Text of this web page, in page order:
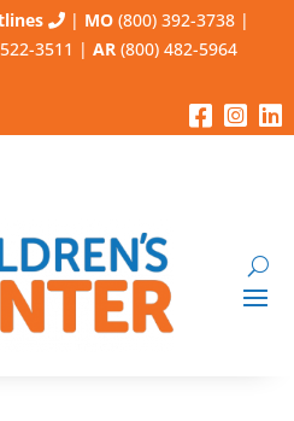
| MO (800) 392-3738 |
3511 | AR (800) 482-5964